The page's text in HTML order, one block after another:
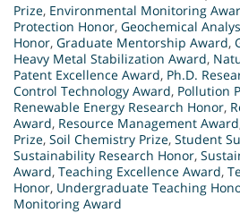
Prize, Environmental Monitoring
Protection Honor, Geochemical
Honor, Graduate Mentorship Award,
Heavy Metal Stabilization Award,
Patent Excellence Award, Ph.D.
Control Technology Award, Pollution
Renewable Energy Research Honor,
Award, Resource Management Award
Prize, Soil Chemistry Prize, Student
Sustainability Research Honor,
Award, Teaching Excellence Award,
Honor, Undergraduate Teaching
Monitoring Award